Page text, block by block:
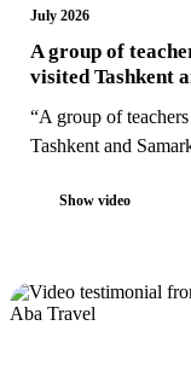
July 2026
A group of
visited Tashkent
“A group of
Tashkent and
Show video